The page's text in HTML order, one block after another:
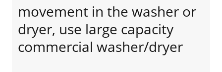
movement in the washer or
dryer, use large capacity
commercial washer/dryer